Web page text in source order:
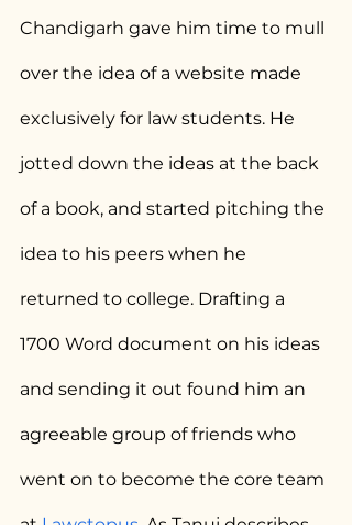
Chandigarh gave him time to mull
over the idea of a website made
exclusively for law students. He
jotted down the ideas at the back
of a book, and started pitching the
idea to his peers when he
returned to college. Drafting a
1700 Word document on his ideas
and sending it out found him an
agreeable group of friends who
went on to become the core team